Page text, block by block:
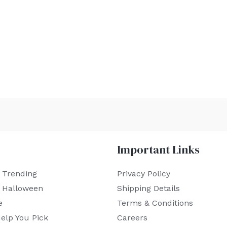
Trending
You Pick
Important Links
Privacy Policy
Shipping Details
Terms & Conditions
Careers